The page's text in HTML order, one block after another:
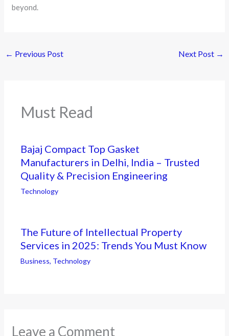
beyond.
← Previous Post Next Post →
Must Read
Bajaj Compact Top Gasket
Manufacturers in Delhi, India – Trusted
Quality & Precision Engineering
Technology
The Future of Intellectual Property
Services in 2025: Trends You Must Know
Business, Technology
Leave a Comment